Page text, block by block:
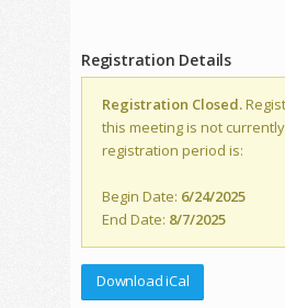
Registration Details
Registration Closed.
this meeting is not
registration period is:
Begin Date: 6/24/2025
End Date: 8/7/2025
Download iCal